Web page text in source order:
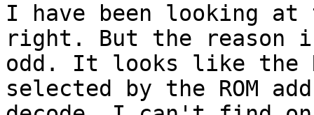
I have been looking
right. But the reason
odd. It looks like the
selected by the ROM